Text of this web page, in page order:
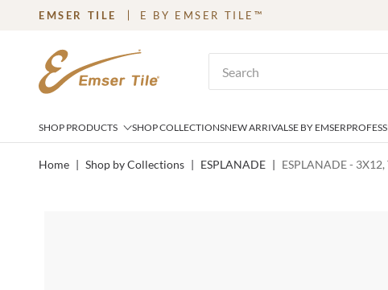
SKIP TO MAIN CONTENT
EMSER TILE E BY EMSER TILE™
SHOP PRODUCTS SHOP COLLECTIONSNEW ARRIVALSE BY EMSER
Home | Shop by Collections | ESPLANADE | ESPLANADE - 3X12,